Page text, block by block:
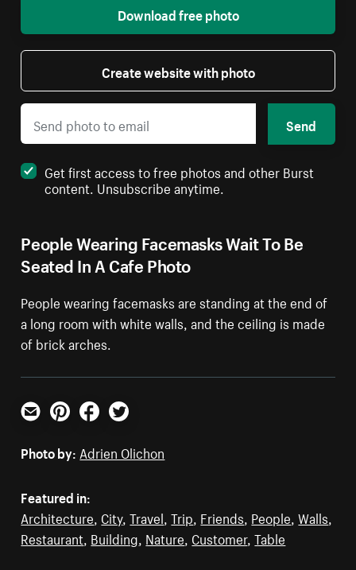
People Wearing Facemasks Wait To Be
Seated In A Cafe Photo
People wearing facemasks are standing at the end of
a long room with white walls, and the ceiling is made
of brick arches.
Download free photo
Create website with photo
Send
Get first access to free photos and other Burst
content. Unsubscribe anytime.
Email PinterestFacebookTwitter
Photo by: Adrien Olichon
Featured in:
Architecture City,Travel ,Trip Friends People ,Walls
Restaurant Building Nature Customer,Table